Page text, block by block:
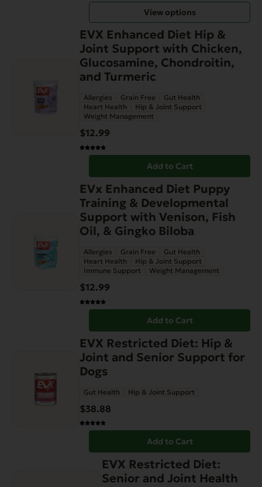
$58.99
View options
EVX Enhanced Diet Hip &
Joint Support with Chicken,
Glucosamine, Chondroitin,
and Turmeric
Allergies Grain Free
Gut Health
Heart Health
Hip & Joint Support
Weight Management
$12.99
Add to Cart
EVx Enhanced Diet Puppy
Training & Developmental
Support with Venison, Fish
Oil, & Gingko Biloba
Allergies Grain Free
Gut Health
Heart Health
Hip & Joint Support
Immune Support
Weight Management
$12.99
Add to Cart
EVX Restricted Diet: Hip &
Joint and Senior Support for
Dogs
Gut Health Hip & Joint Support
$38.88
Add to Cart
EVX Restricted Diet:
Senior and Joint Health